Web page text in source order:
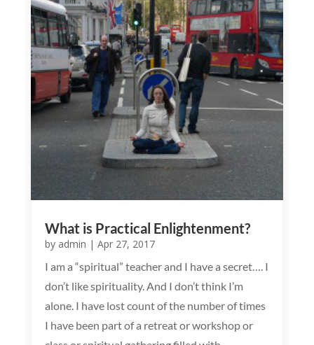
What is Practical Enlightenment?
by admin | Apr 27, 2017
I am a “spiritual” teacher and I have a secret…. I
don’t like spirituality. And I don’t think I’m
alone. I have lost count of the number of times
I have been part of a retreat or workshop or